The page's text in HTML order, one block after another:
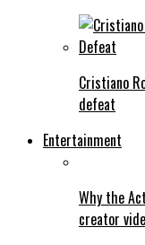
Cristiano
defeat
Entertainment
Why the
creator